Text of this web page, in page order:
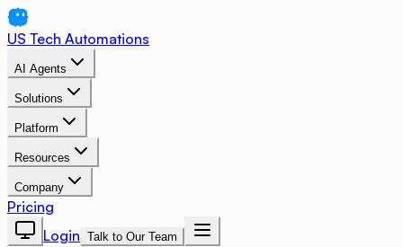
US Tech Automations
AI Agents
Solutions
Platform
Resources
Company
Pricing
Login Talk to Our Team